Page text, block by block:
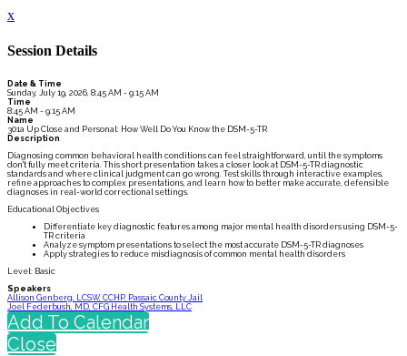
x
Session Details
Date & Time
Sunday, July 19, 2026, 8:45 AM - 9:15 AM
Time
8:45 AM - 9:15 AM
Name
301a Up Close and Personal: How Well Do You Know the DSM-5-TR
Description
Diagnosing common behavioral health conditions can feel straightforward, until the symptoms
don't fully meet criteria. This short presentation takes a closer look at DSM-5-TR diagnostic
standards and where clinical judgment can go wrong. Test skills through interactive examples,
refine approaches to complex presentations, and learn how to better make accurate, defensible
diagnoses in real-world correctional settings.
Educational Objectives
Differentiate key diagnostic features among major mental health disorders using DSM-5-
TR criteria
Analyze symptom presentations to select the most accurate DSM-5-TR diagnoses
Apply strategies to reduce misdiagnosis of common mental health disorders
Level: Basic
Speakers
Allison Genberg, LCSW, CCHP, Passaic County Jail
Joel Federbush, MD, CFG Health Systems, LLC
Add To Calendar
Close